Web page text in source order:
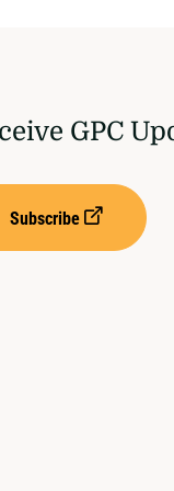
GPC
Subscribe